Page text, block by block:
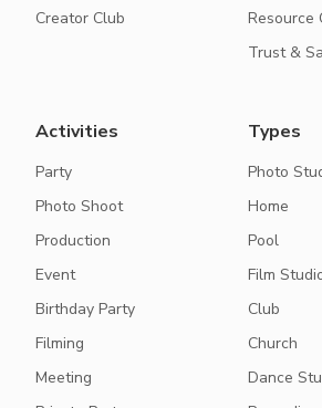
Creator Club
Resource
Trust &
Activities
Party
Photo Shoot
Production
Event
Birthday Party
Filming
Meeting
Types
Photo
Home
Pool
Film
Club
Church
Dance